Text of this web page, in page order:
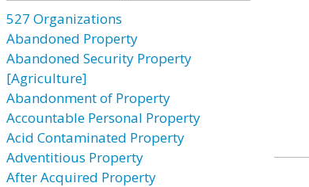
527 Organizations
Abandoned Property
Abandoned Security Property
[Agriculture]
Abandonment of Property
Accountable Personal Property
Acid Contaminated Property
Adventitious Property
After Acquired Property